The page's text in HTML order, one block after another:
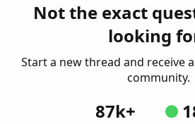
Not the exact
looking
Start a new thread and receive
community.
87k+